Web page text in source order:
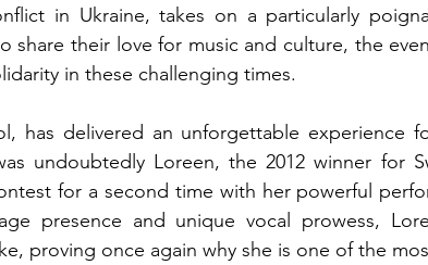
in Ukraine, takes on a particularly
share their love for music and culture, the
in these challenging times.
has delivered an unforgettable experience
undoubtedly Loreen, the 2012 winner for
for a second time with her powerful
presence and unique vocal prowess,
proving once again why she is one of the